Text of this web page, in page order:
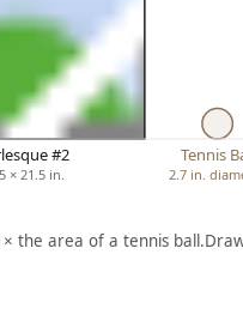
#2
× 21.5 in.
Tennis
2.7 in.
the area of a tennis ball.